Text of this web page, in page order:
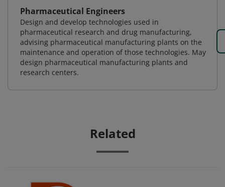
Pharmaceutical Engineers
Design and develop technologies used in
pharmaceutical research and drug manufacturing,
advising pharmaceutical manufacturing plants on the
maintenance and operation of those technologies. May
design pharmaceutical manufacturing plants and
research centers.
Related